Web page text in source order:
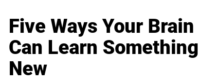
Five Ways Your Brain
Can Learn Something
New